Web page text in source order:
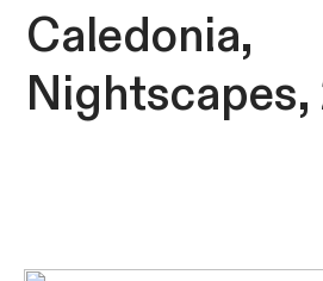
Caledonia,
Nightscapes,